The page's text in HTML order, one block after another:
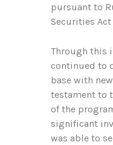
pursuant to
Securities Act
Through this
continued to
base with
testament to
of the
significant
was able to